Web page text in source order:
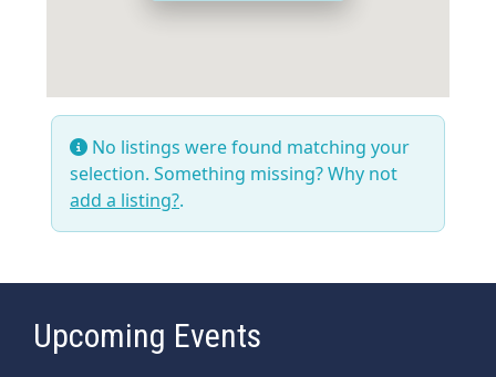
No listings were found matching your
selection. Something missing? Why not
add a listing?.
Upcoming Events